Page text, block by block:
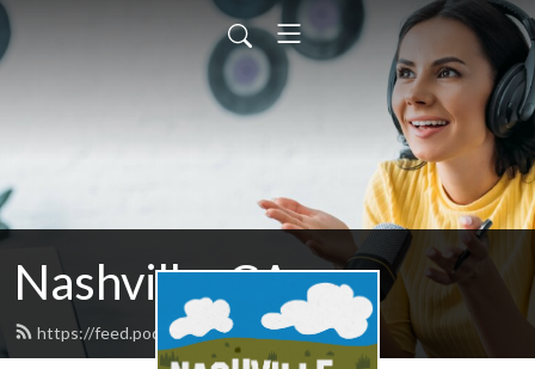
Nashville, CA
https://feed.podbean.com/joshickes/feed.xml